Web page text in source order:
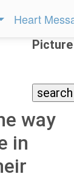
Heart
way
in